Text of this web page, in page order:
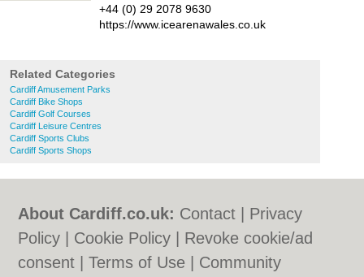
+44 (0) 29 2078 9630
https://www.icearenawales.co.uk
Related Categories
Cardiff Amusement Parks
Cardiff Bike Shops
Cardiff Golf Courses
Cardiff Leisure Centres
Cardiff Sports Clubs
Cardiff Sports Shops
About Cardiff.co.uk: Contact
Privacy
Policy
Cookie Policy
Revoke cookie/ad
consent |Terms of Use
Community